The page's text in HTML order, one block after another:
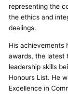
representing the
the ethics and
dealings.
His achievements
awards, the latest
leadership skills
Honours List. He
Excellence in